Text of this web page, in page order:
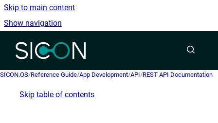
Skip to main content
Show navigation
Go to homepage
SICON.OS/Reference Guide/App Development/API/REST API Documentation
Skip table of contents